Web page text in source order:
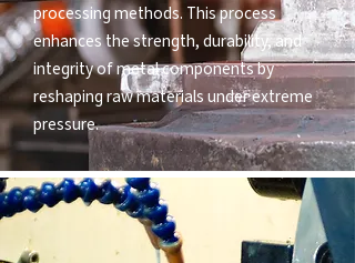
processing methods. This process
enhances the strength, durability, and
integrity of metal components by
reshaping raw materials under extreme
pressure.